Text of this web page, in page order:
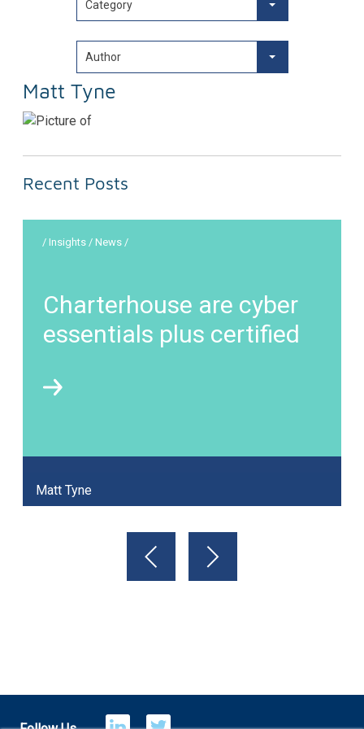
Category
Author
Matt Tyne
Recent Posts
Charterhouse are cyber
essentials plus certified
/ Insights / News /
Matt Tyne